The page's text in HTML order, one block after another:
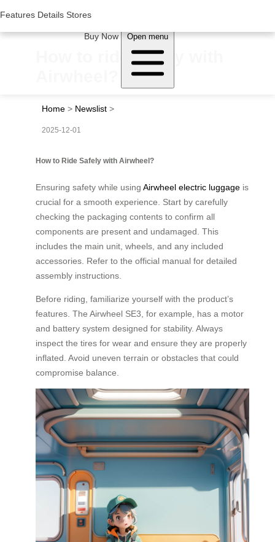
Features Details Stores
Buy Now Open menu
Features Details Stores
How to ride safely with
Home > Newslist >
2025-12-01
How to Ride Safely with Airwheel?
Ensuring safety while using Airwheel electric luggage is
crucial for a smooth experience. Start by carefully
checking the packaging contents to confirm all
components are present and undamaged. This
includes the main unit, wheels, and any included
accessories. Refer to the official manual for detailed
assembly instructions.
Before riding, familiarize yourself with the product’s
features. The Airwheel SE3, for example, has a motor
and battery system designed for stability. Always
inspect the tires for wear and ensure they are properly
inflated. Avoid uneven terrain or obstacles that could
compromise balance.